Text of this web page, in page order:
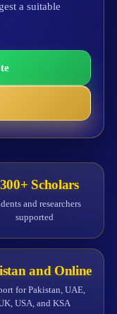
a suitable
Scholars
and researchers
supported
and Online
for Pakistan, UAE,
USA, and KSA